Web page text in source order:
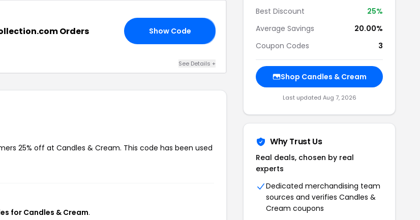
Orders Show Code
See Details +
25% off at Candles & Cream. This code has been used
for Candles & Cream.
Best Discount
25%
Average Savings
20.00%
Coupon Codes
3
Shop Candles & Cream
Last updated Aug 7, 2026
Why Trust Us
Real deals, chosen by real
experts
Dedicated merchandising team
sources and verifies Candles &
Cream coupons